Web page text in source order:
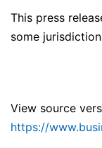
This press
some
View source
https://